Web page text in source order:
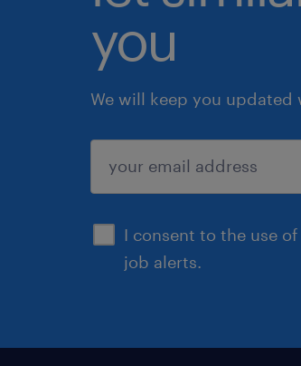
you
We will keep you
I consent to the use
job alerts.
submit